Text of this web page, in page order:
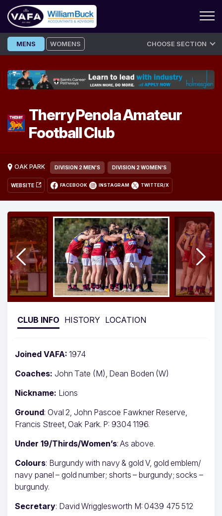
Skip
to
MENS WOMENS CHOOSE SECTION
Therry Penola Amateur
Football Club
OAK PARK DIVISION 2 MEN'S DIVISION 2 WOMEN'S
WEBSITE FACEBOOK INSTAGRAM TWITTER/X
CLUB INFO HISTORY LOCATION
Joined VAFA: 1974
Coaches: John Tate (M), Dean Boden (W)
Nickname: Lions
Ground: Oval 2, John Pascoe Fawkner Reserve,
Francis Street, Oak Park. P: 9304 1196.
Under 19/Thirds/Women’s: As above.
Colours: Burgundy with navy & gold V, gold emblem/
navy panel – gold number; shorts – burgundy; socks –
burgundy.
Secretary: David Wrigglesworth M: 0439 475 512